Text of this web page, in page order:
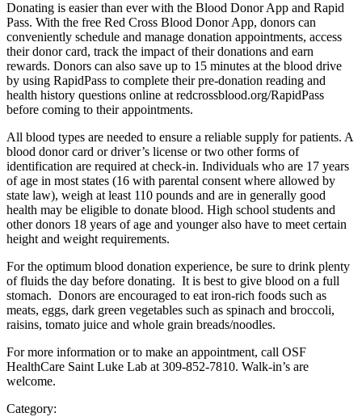
Donating is easier than ever with the Blood Donor App and Rapid
Pass. With the free Red Cross Blood Donor App, donors can
conveniently schedule and manage donation appointments, access
their donor card, track the impact of their donations and earn
rewards. Donors can also save up to 15 minutes at the blood drive
by using RapidPass to complete their pre-donation reading and
health history questions online at redcrossblood.org/RapidPass
before coming to their appointments.
All blood types are needed to ensure a reliable supply for patients. A
blood donor card or driver’s license or two other forms of
identification are required at check-in. Individuals who are 17 years
of age in most states (16 with parental consent where allowed by
state law), weigh at least 110 pounds and are in generally good
health may be eligible to donate blood. High school students and
other donors 18 years of age and younger also have to meet certain
height and weight requirements.
For the optimum blood donation experience, be sure to drink plenty
of fluids the day before donating. It is best to give blood on a full
stomach. Donors are encouraged to eat iron-rich foods such as
meats, eggs, dark green vegetables such as spinach and broccoli,
raisins, tomato juice and whole grain breads/noodles.
For more information or to make an appointment, call OSF
HealthCare Saint Luke Lab at 309-852-7810. Walk-in’s are
welcome.
Category: